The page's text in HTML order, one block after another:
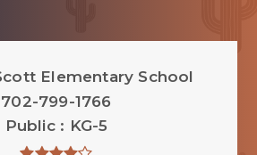
Elementary School
702-799-1766
Public
KG-5